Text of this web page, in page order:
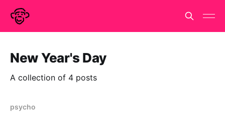
New Year's Day
A collection of 4 posts
psycho